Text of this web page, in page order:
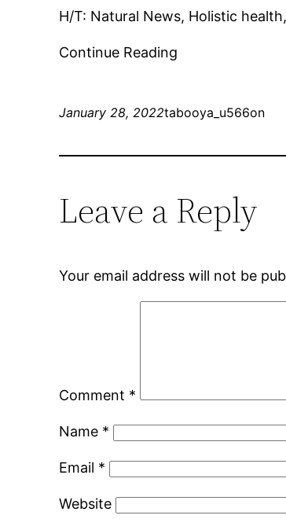
H/T: Natural News, Holistic
Continue Reading
January 28, 2022tabooya_u566on
Leave a Reply
Your email address will not be
Comment *
Name *
Email *
Website